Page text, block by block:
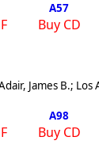
A57
Buy CD
James B.; Los
A98
Buy CD